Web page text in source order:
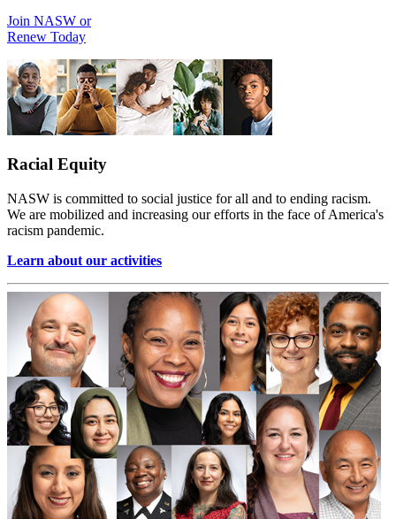
Join NASW or
Renew Today
Racial Equity
NASW is committed to social justice for all and to ending racism.
We are mobilized and increasing our efforts in the face of America's
racism pandemic.
Learn about our activities